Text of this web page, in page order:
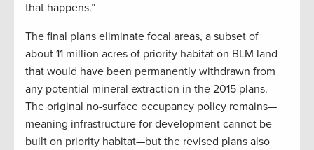
that happens.”
The final plans eliminate focal areas, a subset of
about 11 million acres of priority habitat on BLM land
that would have been permanently withdrawn from
any potential mineral extraction in the 2015 plans.
The original no-surface occupancy policy remains—
meaning infrastructure for development cannot be
built on priority habitat—but the revised plans also